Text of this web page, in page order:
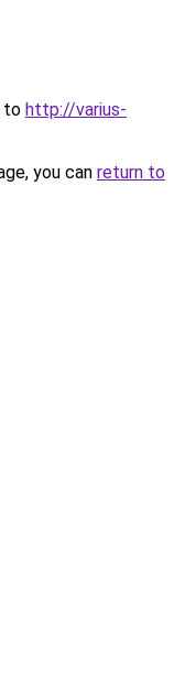
to http://varius-
you can return to